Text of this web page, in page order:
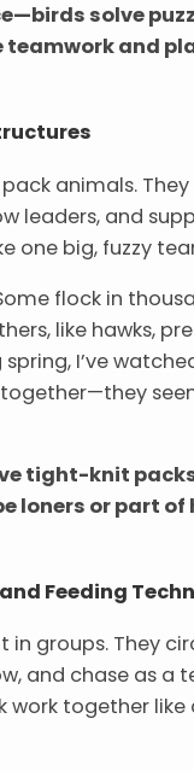
solve
teamwork and
animals.
leaders, and
one big, fuzzy
flock in
like hawks,
spring, I’ve
tight-knit
loners or part of
Feeding
in groups. They
and chase as a
work together like